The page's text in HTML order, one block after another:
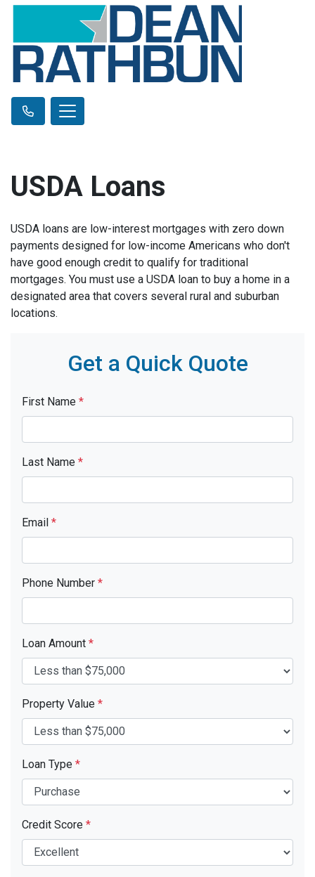
USDA Loans
USDA loans are low-interest mortgages with zero down
payments designed for low-income Americans who don't
have good enough credit to qualify for traditional
mortgages. You must use a USDA loan to buy a home in a
designated area that covers several rural and suburban
locations.
Get a Quick Quote
First Name *
Last Name *
Email *
Phone Number *
Loan Amount *
Property Value *
Loan Type *
Credit Score *